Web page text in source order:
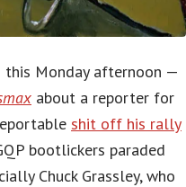
this Monday afternoon —
about a reporter for
shit off his rally
bootlickers paraded
Chuck Grassley, who